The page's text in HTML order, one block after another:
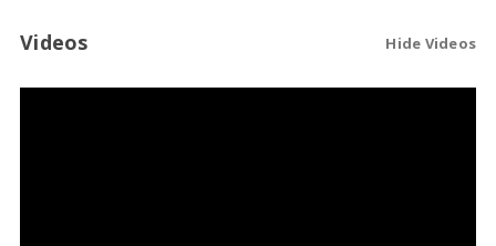
Videos Hide Videos